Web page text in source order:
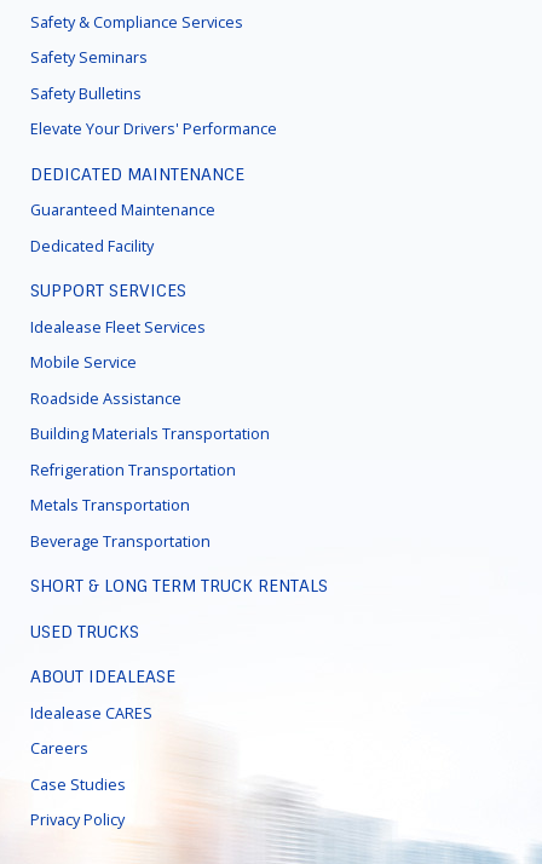
Safety & Compliance Services
Safety Seminars
Safety Bulletins
Elevate Your Drivers' Performance
DEDICATED MAINTENANCE
Guaranteed Maintenance
Dedicated Facility
SUPPORT SERVICES
Idealease Fleet Services
Mobile Service
Roadside Assistance
Building Materials Transportation
Refrigeration Transportation
Metals Transportation
Beverage Transportation
SHORT & LONG TERM TRUCK RENTALS
USED TRUCKS
ABOUT IDEALEASE
Idealease CARES
Careers
Case Studies
Privacy Policy